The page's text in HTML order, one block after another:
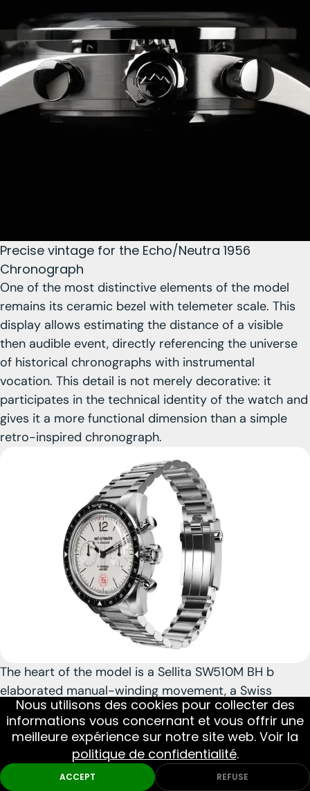
Nous utilisons des cookies pour collecter des
informations vous concernant et vous offrir une
meilleure expérience sur notre site web. Voir la
politique de confidentialité.
ACCEPT REFUSE
Precise vintage for the Echo/Neutra 1956
Chronograph
One of the most distinctive elements of the model
remains its ceramic bezel with telemeter scale. This
display allows estimating the distance of a visible
then audible event, directly referencing the universe
of historical chronographs with instrumental
vocation. This detail is not merely decorative: it
participates in the technical identity of the watch and
gives it a more functional dimension than a simple
retro-inspired chronograph.
The heart of the model is a Sellita SW510M BH b
elaborated manual-winding movement, a Swiss
caliber appreciated for its robustness and pleasant
use. The choice of a manual movement reinforces the
link with watchmaking tradition and contributes to
the mechanical charm of the watch in daily use. With
its 100 m water resistance, Swiss Made execution,
Monthly Picks